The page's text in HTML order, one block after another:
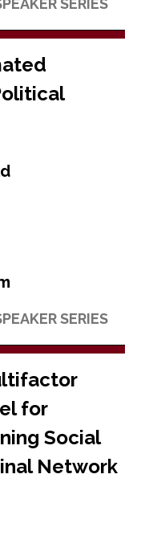
SERIES
SERIES
for
Social
Network